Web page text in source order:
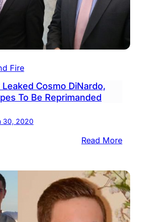
Fire
Cosmo DiNardo,
To Be Reprimanded
30, 2020
Read More:
Sean